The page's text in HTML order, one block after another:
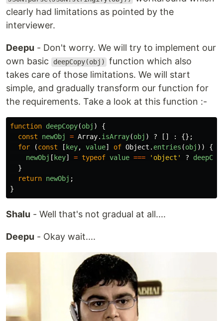
clearly had limitations as pointed by the
interviewer.
Deepu - Don't worry. We will try to implement our
own basic
deepCopy(obj)
function which also
takes care of those limitations. We will start
simple, and gradually transform our function for
the requirements. Take a look at this function :-
function deepCopy(obj )
{
const
newObj = Array. isArray(obj ) ? [] :
{};
for
(const [ key, value] of Object . entries (obj ))
{
newObj [ key] = typeof value === ' object ' ?
}
return newObj ;
}
Shalu - Well that's not gradual at all....
Deepu - Okay wait....